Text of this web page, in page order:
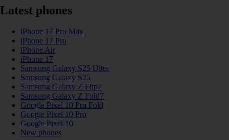
Latest phones
iPhone 17 Pro Max
iPhone 17 Pro
iPhone Air
iPhone 17
Samsung Galaxy S25 Ultra
Samsung Galaxy S25
Samsung Galaxy Z Flip7
Samsung Galaxy Z Fold7
Google Pixel 10 Pro Fold
Google Pixel 10 Pro
Google Pixel 10
New phones